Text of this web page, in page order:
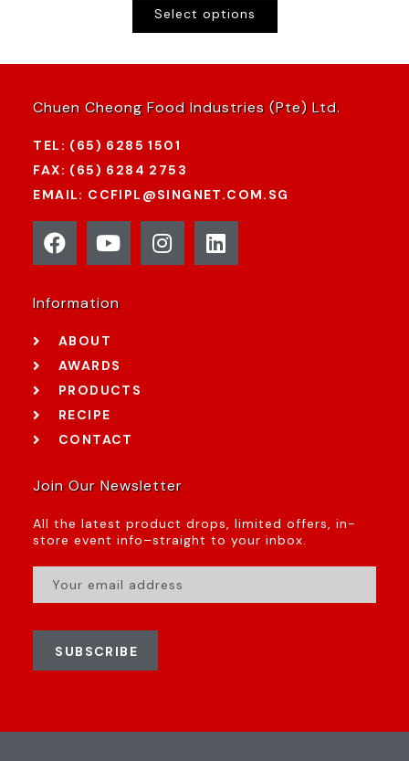
Select options
Chuen Cheong Food Industries (Pte) Ltd.
TEL: (65) 6285 1501
FAX: (65) 6284 2753
EMAIL: CCFIPL@SINGNET.COM.SG
Information
ABOUT
AWARDS
PRODUCTS
RECIPE
CONTACT
Join Our Newsletter
All the latest product drops, limited offers, in-
store event info–straight to your inbox.
SUBSCRIBE